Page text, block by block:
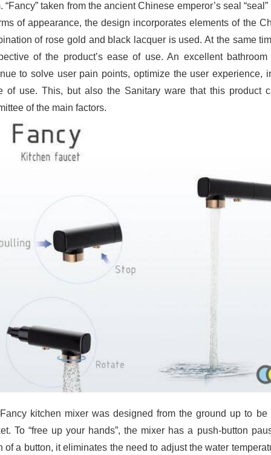
“Fancy” taken from the ancient Chinese emperor’s seal
of appearance, the design incorporates elements of the
of rose gold and black lacquer is used. At the same
of the product’s ease of use. An excellent
to solve user pain points, optimize the user experience,
of use. This, but also the Sanitary ware that this product
of the main factors.
kitchen mixer was designed from the ground up to
To “free up your hands”, the mixer has a push-button
of a button, it eliminates the need to adjust the water